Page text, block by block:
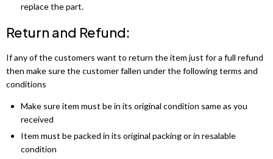
replace the part.
Return and Refund:
If any of the customers want to return the item just for a full refund
then make sure the customer fallen under the following terms and
conditions
Make sure item must be in its original condition same as you
received
Item must be packed in its original packing or in resalable
condition